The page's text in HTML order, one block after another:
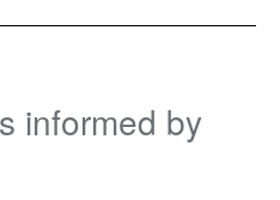
informed by